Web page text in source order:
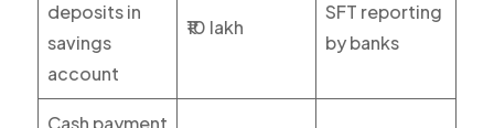
deposits in
savings
account
₹10 lakh
SFT reporting
by banks
Cash payment